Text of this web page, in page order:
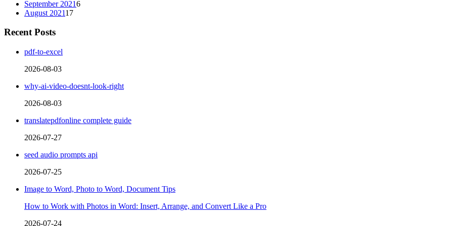
September 20216
August 202117
Recent Posts
pdf-to-excel
2026-08-03
why-ai-video-doesnt-look-right
2026-08-03
translatepdfonline complete guide
2026-07-27
seed audio prompts api
2026-07-25
Image to Word, Photo to Word, Document Tips
How to Work with Photos in Word: Insert, Arrange, and Convert Like a Pro
2026-07-24